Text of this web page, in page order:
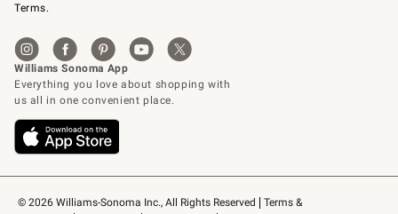
© 2026 Williams-Sonoma Inc., All Rights Reserved
Terms &
Terms.